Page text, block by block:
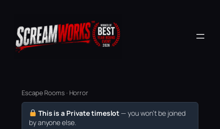
Escape Rooms · Horror
This is a Private timeslot — you won’t be joined
by anyone else.